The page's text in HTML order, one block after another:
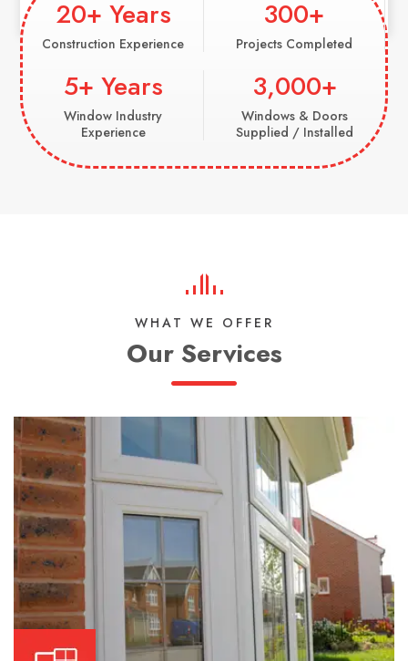
20+ Years
Construction Experience
300+
Projects Completed
5+ Years
Window Industry
Experience
3,000+
Windows & Doors
Supplied / Installed
WHAT WE OFFER
Our Services